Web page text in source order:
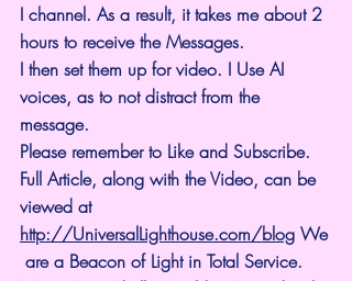
I channel. As a result, it takes me about 2
hours to receive the Messages.
I then set them up for video. I Use AI
voices, as to not distract from the
message.
Please remember to Like and Subscribe.
Full Article, along with the Video, can be
viewed at
http://UniversalLighthouse.com/blog We
are a Beacon of Light in Total Service.